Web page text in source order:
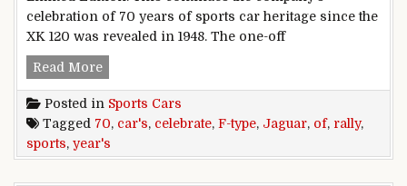
celebration of 70 years of sports car heritage since the
XK 120 was revealed in 1948. The one-off
Read MoreF-Type Rally Cars Celebrate 70 Years Of Jaguar
Posted in Sports Cars
Tagged 70, car's, celebrate, F-type, Jaguar, of, rally,
sports, year's